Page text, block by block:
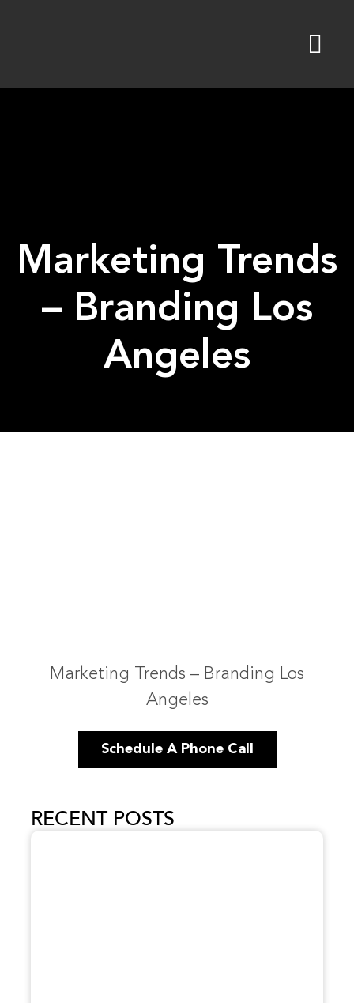
Marketing Trends
– Branding Los
Angeles
Marketing Trends – Branding Los
Angeles
Schedule A Phone Call
RECENT POSTS